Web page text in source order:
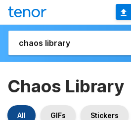
Chaos Library
All GIFs Stickers